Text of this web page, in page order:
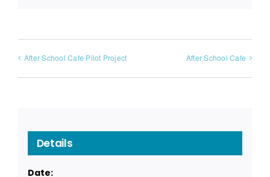
After School Cafe Pilot Project After School Cafe
Details
Date: